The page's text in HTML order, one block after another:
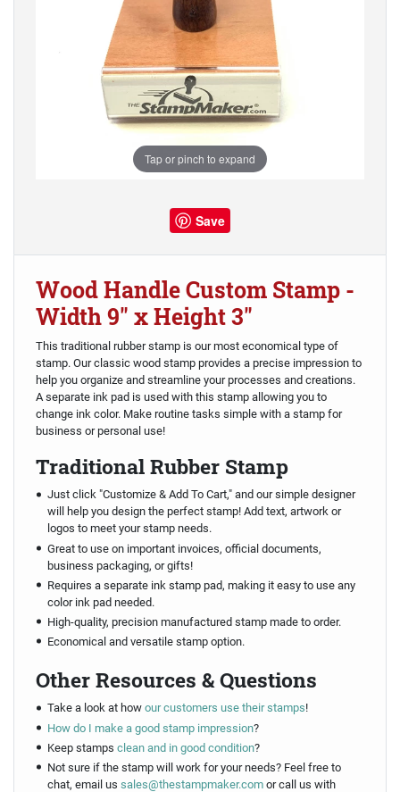
Tap or pinch to expand
Save
Wood Handle Custom Stamp -
Width 9" x Height 3"
This traditional rubber stamp is our most economical type of
stamp. Our classic wood stamp provides a precise impression to
help you organize and streamline your processes and creations.
A separate ink pad is used with this stamp allowing you to
change ink color. Make routine tasks simple with a stamp for
business or personal use!
Traditional Rubber Stamp
Just click "Customize & Add To Cart," and our simple designer
will help you design the perfect stamp! Add text, artwork or
logos to meet your stamp needs.
Great to use on important invoices, official documents,
business packaging, or gifts!
Requires a separate ink stamp pad, making it easy to use any
color ink pad needed.
High-quality, precision manufactured stamp made to order.
Economical and versatile stamp option.
Other Resources & Questions
Take a look at howour customers use their stamps!
How do I make a good stamp impression?
Keep stamps clean and in good condition?
Not sure if the stamp will work for your needs? Feel free to
chat, email us sales@thestampmaker.comor call us with